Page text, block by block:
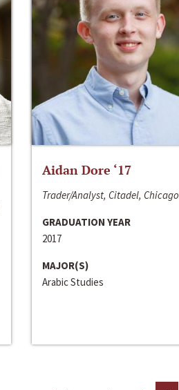
Aidan Dore ‘17
Trader/Analyst, Citadel, Chicago
GRADUATION YEAR
2017
MAJOR(S)
Arabic Studies